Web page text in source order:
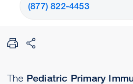
(877) 822-4453
The Pediatric Primary